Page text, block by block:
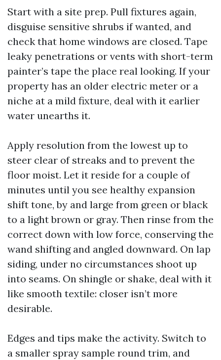
Start with a site prep. Pull fixtures again,
disguise sensitive shrubs if wanted, and
check that home windows are closed. Tape
leaky penetrations or vents with short-term
painter’s tape the place real looking. If your
property has an older electric meter or a
niche at a mild fixture, deal with it earlier
water unearths it.
Apply resolution from the lowest up to
steer clear of streaks and to prevent the
floor moist. Let it reside for a couple of
minutes until you see healthy expansion
shift tone, by and large from green or black
to a light brown or gray. Then rinse from the
correct down with low force, conserving the
wand shifting and angled downward. On lap
siding, under no circumstances shoot up
into seams. On shingle or shake, deal with it
like smooth textile: closer isn’t more
desirable.
Edges and tips make the activity. Switch to
a smaller spray sample round trim, and